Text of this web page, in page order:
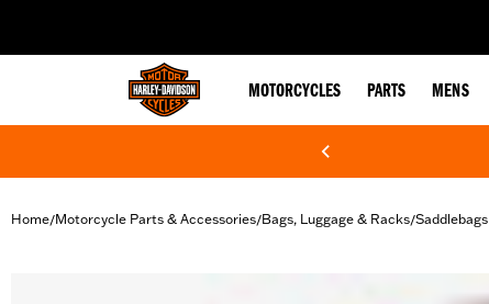
MOTORCYCLES PARTS MENS
Home/Motorcycle Parts & Accessories/Bags, Luggage & Racks/Saddlebags